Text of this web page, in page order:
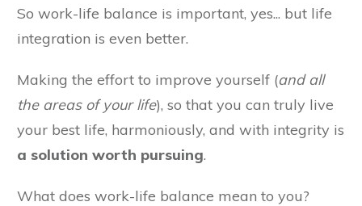
So work-life balance is important, yes... but life
integration is even better.
Making the effort to improve yourself (and all
the areas of your life), so that you can truly live
your best life, harmoniously, and with integrity is
a solution worth pursuing.
What does work-life balance mean to you?